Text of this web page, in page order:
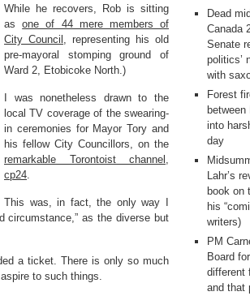
While he recovers, Rob is sitting
asone of 44 mere members of
City Council , representing his old
pre-mayoral stomping ground of
Ward 2, Etobicoke North.)
I was nonetheless drawn to the
local TV coverage of the swearing-
in ceremonies for Mayor Tory and
his fellow City Councillors, on the
remarkable Torontoist channel,
cp24.
This was, in fact, the only way I
as the diverse but
a ticket. There is only so much
to such things.
Dead
Canada
Senate
politics’
with
Forest
into
day
Lahr’s
book on
his
writers)
PM
Board
different
and that